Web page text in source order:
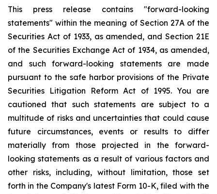
This press release contains "forward-looking
statements" within the meaning of Section 27A of the
Securities Act of 1933, as amended, and Section 21E
of the Securities Exchange Act of 1934, as amended,
and such forward-looking statements are made
pursuant to the safe harbor provisions of the Private
Securities Litigation Reform Act of 1995. You are
cautioned that such statements are subject to a
multitude of risks and uncertainties that could cause
future circumstances, events or results to differ
materially from those projected in the forward-
looking statements as a result of various factors and
other risks, including, without limitation, those set
forth in the Company's latest Form 10-K, filed with the